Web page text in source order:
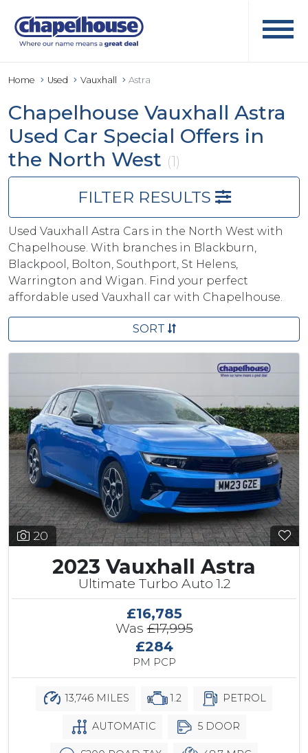
Home Used Vauxhall Astra
Chapelhouse Vauxhall Astra
Used Car Special Offers in
the North West (1)
FILTER RESULTS
Used Vauxhall Astra Cars in the North West with
Chapelhouse. With branches in Blackburn,
Blackpool, Bolton, Southport, St Helens,
Warrington and Wigan. Find your perfect
affordable used Vauxhall car with Chapelhouse.
SORT
20
2023 Vauxhall Astra
Ultimate Turbo Auto 1.2
£16,785
Was£17,995
£284
PM PCP
13,746 MILES 1.2 PETROL
AUTOMATIC 5 DOOR